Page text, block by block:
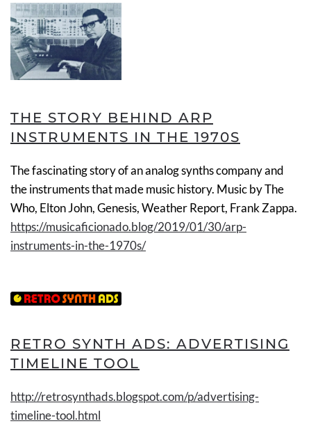
THE STORY BEHIND ARP
INSTRUMENTS IN THE 1970S
The fascinating story of an analog synths company and
the instruments that made music history. Music by The
Who, Elton John, Genesis, Weather Report, Frank Zappa.
https://musicaficionado.blog/2019/01/30/arp-
instruments-in-the-1970s/
RETRO SYNTH ADS: ADVERTISING
TIMELINE TOOL
http://retrosynthads.blogspot.com/p/advertising-
timeline-tool.html